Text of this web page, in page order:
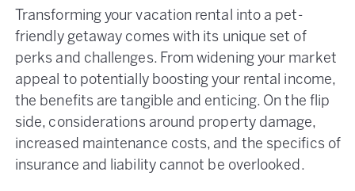
Transforming your vacation rental into a pet-
friendly getaway comes with its unique set of
perks and challenges. From widening your market
appeal to potentially boosting your rental income,
the benefits are tangible and enticing. On the flip
side, considerations around property damage,
increased maintenance costs, and the specifics of
insurance and liability cannot be overlooked.